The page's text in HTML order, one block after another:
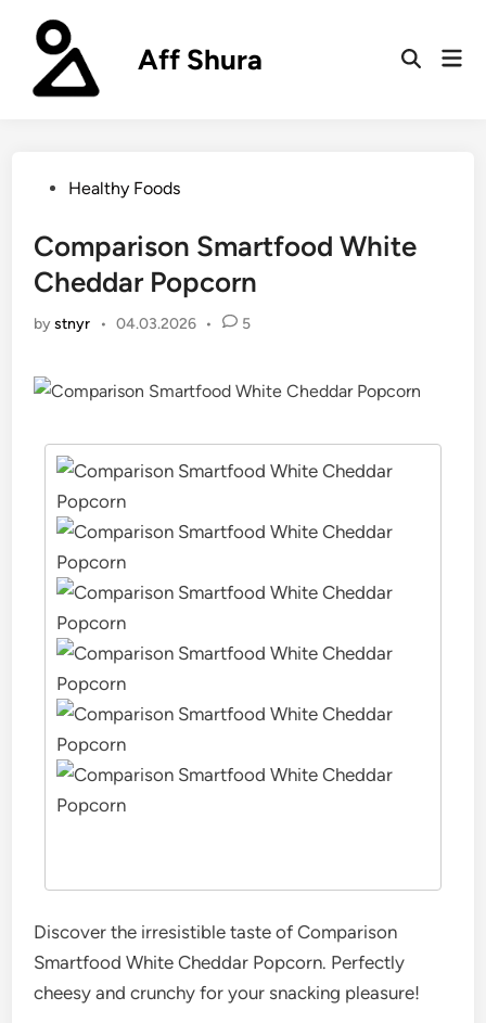
content
Aff Shura
Open
PostedHealthy Foods
Comparison Smartfood White
Cheddar Popcorn
bystnyr • 04.03.2026 • 5
Discover the irresistible taste of Comparison
Smartfood White Cheddar Popcorn. Perfectly
cheesy and crunchy for your snacking pleasure!